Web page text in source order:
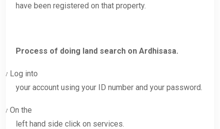
have been registered on that property.
Process of doing land search on Ardhisasa.
v Log into
your account using your ID number and your password.
v On the
left hand side click on services.